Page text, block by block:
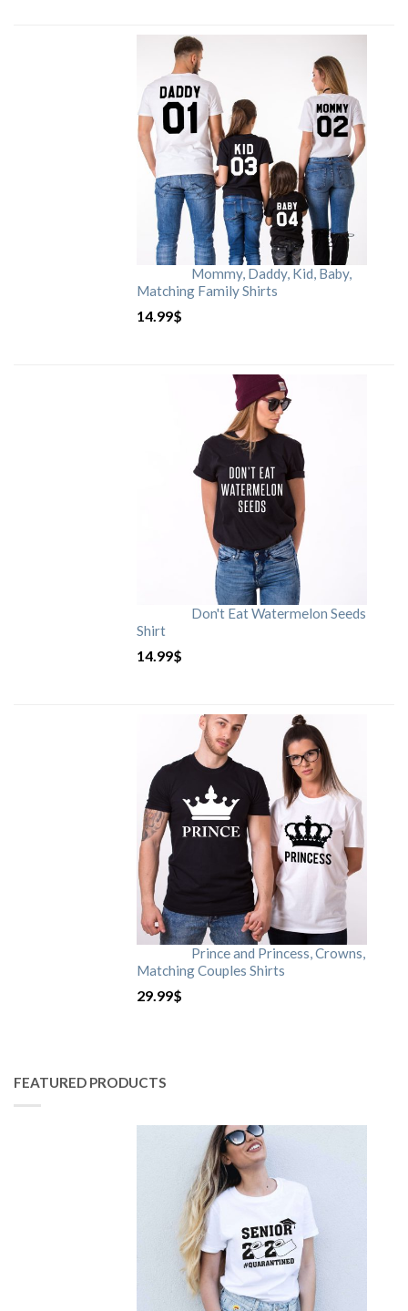
Mommy, Daddy, Kid, Baby,
Matching Family Shirts
14.99$
Don't Eat Watermelon Seeds
Shirt
14.99$
Prince and Princess, Crowns,
Matching Couples Shirts
29.99$
FEATURED PRODUCTS